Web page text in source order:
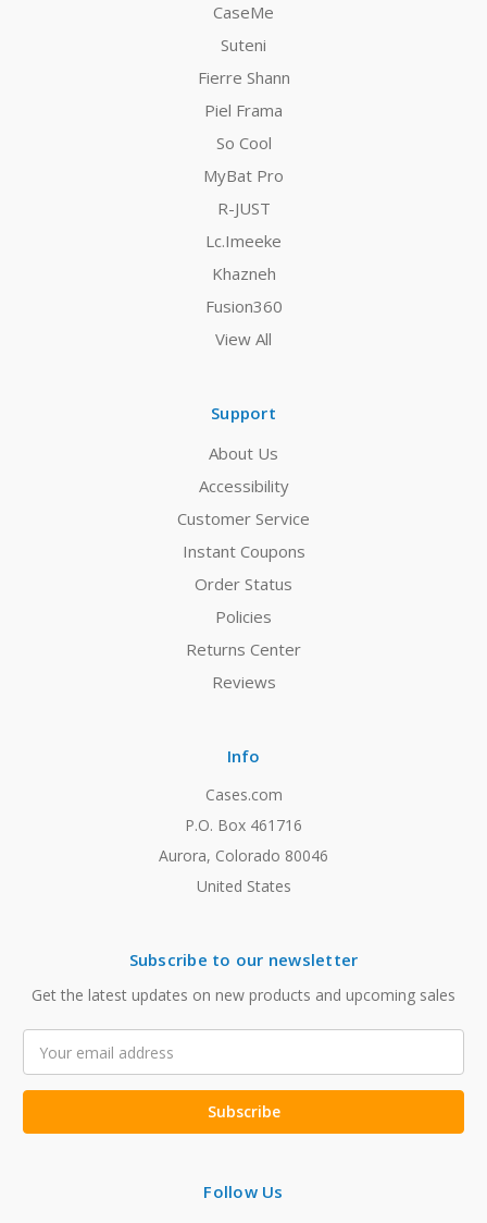
CaseMe
Suteni
Fierre Shann
Piel Frama
So Cool
MyBat Pro
R-JUST
Lc.Imeeke
Khazneh
Fusion360
View All
Support
About Us
Accessibility
Customer Service
Instant Coupons
Order Status
Policies
Returns Center
Reviews
Info
Cases.com
P.O. Box 461716
Aurora, Colorado 80046
United States
Subscribe to our newsletter
Get the latest updates on new products and upcoming sales
Address
Follow Us